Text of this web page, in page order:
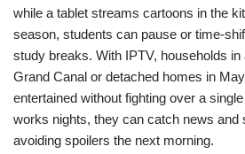
while a tablet streams cartoons in the
season, students can pause or time-
study breaks. With IPTV, households
Grand Canal or detached homes in
entertained without fighting over a
works nights, they can catch news and
avoiding spoilers the next morning.